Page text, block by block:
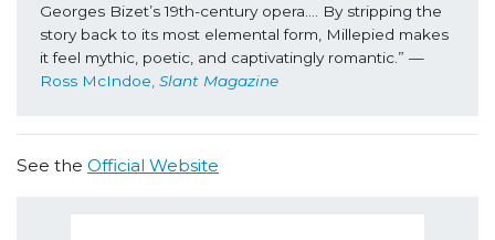
Georges Bizet’s 19th-century opera…. By stripping the
story back to its most elemental form, Millepied makes
it feel mythic, poetic, and captivatingly romantic.” —
Ross McIndoe, Slant Magazine
See the Official Website